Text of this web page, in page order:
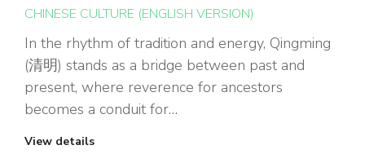
CHINESE CULTURE (ENGLISH VERSION)
In the rhythm of tradition and energy, Qingming
(清明) stands as a bridge between past and
present, where reverence for ancestors
becomes a conduit for…
View details